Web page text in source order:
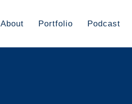
About Portfolio Podcast